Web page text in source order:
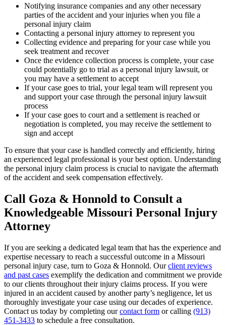
Notifying insurance companies and any other necessary
parties of the accident and your injuries when you file a
personal injury claim
Contacting a personal injury attorney to represent you
Collecting evidence and preparing for your case while you
seek treatment and recover
Once the evidence collection process is complete, your case
could potentially go to trial as a personal injury lawsuit, or
you may have a settlement to accept
If your case goes to trial, your legal team will represent you
and support your case through the personal injury lawsuit
process
If your case goes to court and a settlement is reached or
negotiation is completed, you may receive the settlement to
sign and accept
To ensure that your case is handled correctly and efficiently, hiring
an experienced legal professional is your best option. Understanding
the personal injury claim process is crucial to navigate the aftermath
of the accident and seek compensation effectively.
Call Goza & Honnold to Consult a
Knowledgeable Missouri Personal Injury
Attorney
If you are seeking a dedicated legal team that has the experience and
expertise necessary to reach a successful outcome in a Missouri
personal injury case, turn to Goza & Honnold. Ourclient reviews
and past cases exemplify the dedication and commitment we provide
to our clients throughout their injury claims process. If you were
injured in an accident caused by another party’s negligence, let us
thoroughly investigate your case using our decades of experience.
Contact us today by completing ourcontact form or calling (913)
451-3433 to schedule a free consultation.